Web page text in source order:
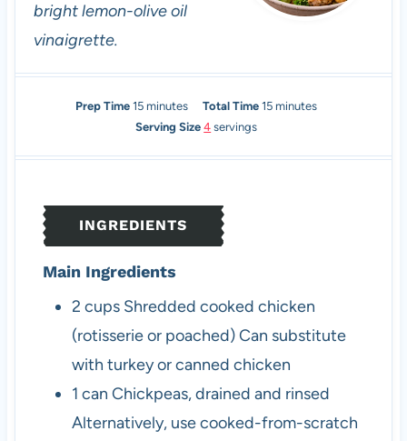
bright lemon-olive oil
vinaigrette.
Prep Time15m
i
e
s
minutes Total Time 15mminutes
Serving Size4 servings
INGREDIENTS
Main Ingredients
2 cups Shredded cooked chicken
(rotisserie or poached)Can substitute
with turkey or canned chicken
1 can Chickpeas, drained and rinsed
Alternatively, use cooked-from-scratch